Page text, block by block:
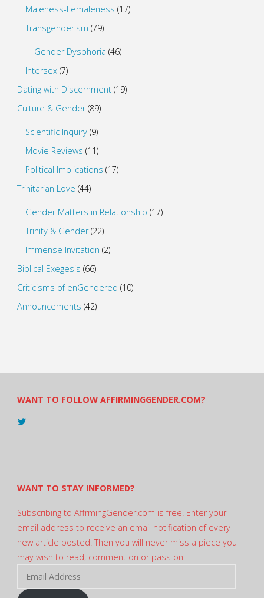
Maleness-Femaleness (17)
Transgenderism (79)
Gender Dysphoria (46)
Intersex (7)
Dating with Discernment(19)
Culture & Gender(89)
Scientific Inquiry (9)
Movie Reviews (11)
Political Implications (17)
Trinitarian Love (44)
Gender Matters in Relationship (17)
Trinity & Gender(22)
Immense Invitation (2)
Biblical Exegesis (66)
Criticisms of enGendered (10)
Announcements (42)
WANT TO FOLLOW AFFIRMINGGENDER.COM?
View
WANT TO STAY INFORMED?
Subscribing to AffrmingGender.com is free. Enter your
email address to receive an email notification of every
new article posted. Then you will never miss a piece you
may wish to read, comment on or pass on:
Email
Address